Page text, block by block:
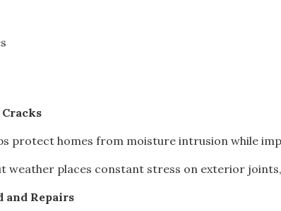
protect homes from moisture intrusion while
weather places constant stress on exterior
and Repairs